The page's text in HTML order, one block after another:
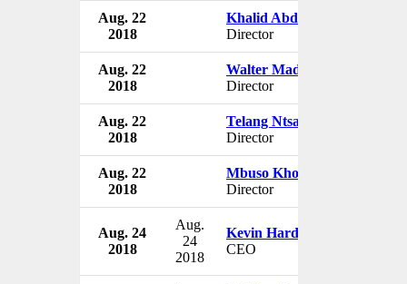
Aug. 22
2018
Khalid Abdulla
Director
Aug. 22
2018
Walter Madzonga
Director
Aug. 22
2018
Telang Ntsasa
Director
Aug. 22
2018
Mbuso Khoza
Director
Aug. 24
2018
Aug.
24
2018
Kevin Hardy
CEO